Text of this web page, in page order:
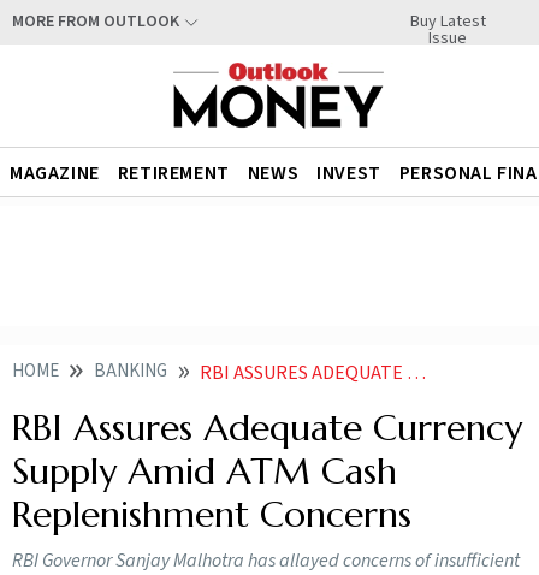
MORE FROM OUTLOOK Buy Latest
Issue
MAGAZINE RETIREMENT NEWS INVEST PERSONAL
HOME BANKING RBI ASSURES ADEQUATE CURRENCY SUPPLY AMID ATM CASH REPLENISHMENT CONCERNS
RBI Assures Adequate Currency
Supply Amid ATM Cash
Replenishment Concerns
RBI Governor Sanjay Malhotra has allayed concerns of insufficient